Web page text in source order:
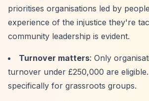
prioritises organisations led by
experience of the injustice they're
community leadership is evident.
Turnover matters: Only
turnover under £250,000 are
specifically for grassroots groups.